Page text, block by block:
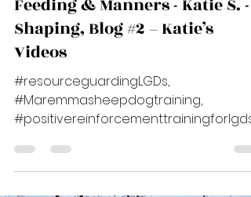
Cindy Benson
Feb 11, 2022
4 min read
Feeding & Manners - Katie S. -
Shaping, Blog #2 – Katie’s
Videos
#resourceguardingLGDs,
#Maremmasheepdogtraining,